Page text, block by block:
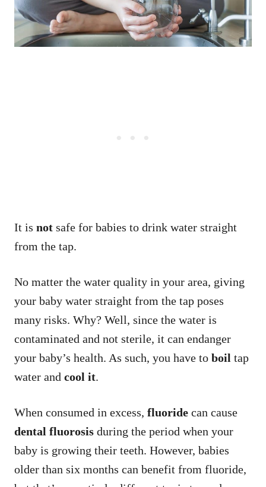
It is not safe for babies to drink water straight
from the tap.
No matter the water quality in your area, giving
your baby water straight from the tap poses
many risks. Why? Well, since the water is
contaminated and not sterile, it can endanger
your baby’s health. As such, you have to boil tap
water and cool it.
When consumed in excess, fluoride can cause
dental fluorosis during the period when your
baby is growing their teeth. However, babies
older than six months can benefit from fluoride,